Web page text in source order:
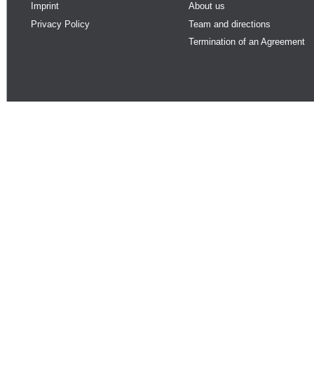
Imprint
Privacy Policy
About us
Team and directions
Termination of an Agreement